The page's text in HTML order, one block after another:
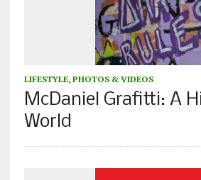
LIFESTYLE, PHOTOS & VIDEOS
McDaniel Grafitti: A
World